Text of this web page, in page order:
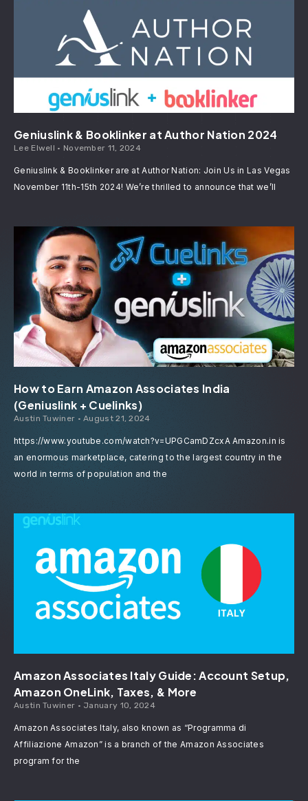
Geniuslink & Booklinker at Author Nation 2024
Lee Elwell November 11, 2024
Geniuslink & Booklinker are at Author Nation: Join Us in Las Vegas
November 11th-15th 2024! We’re thrilled to announce that we’ll
How to Earn Amazon Associates India
(Geniuslink + Cuelinks)
Austin Tuwiner August 21, 2024
https://www.youtube.com/watch?v=UPGCamDZcxA Amazon.in is
an enormous marketplace, catering to the largest country in the
world in terms of population and the
Amazon Associates Italy Guide: Account Setup,
Amazon OneLink, Taxes, & More
Austin Tuwiner January 10, 2024
Amazon Associates Italy, also known as “Programma di
Affiliazione Amazon” is a branch of the Amazon Associates
program for the